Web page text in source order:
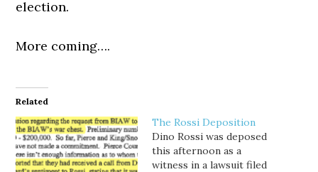
election.
More coming….
Related
The Rossi Deposition
Dino Rossi was deposed
this afternoon as a
witness in a lawsuit filed